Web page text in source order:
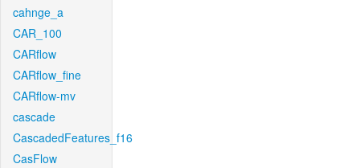
cahnge_a
CAR_100
CARflow
CARflow_fine
CARflow-mv
cascade
CascadedFeatures_f16
CasFlow